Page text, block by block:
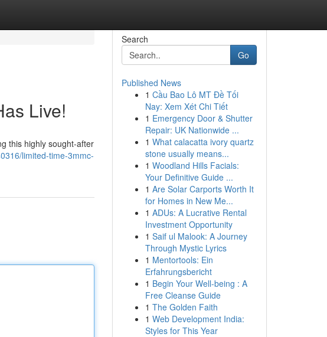
Live!
this highly sought-after
limited-time-3mmc-
Search
Go
Published News
1 Cầu Bao Lô MT Đề Tối
Nay: Xem Xét Chi Tiết
1 Emergency Door & Shutter
Repair: UK Nationwide ...
1 What calacatta ivory quartz
stone usually means...
1 Woodland Hills Facials:
Your Definitive Guide ...
1 Are Solar Carports Worth It
for Homes in New Me...
1 ADUs: A Lucrative Rental
Investment Opportunity
1 Saif ul Malook: A Journey
Through Mystic Lyrics
1 Mentortools: Ein
Erfahrungsbericht
1 Begin Your Well-being : A
Free Cleanse Guide
1 The Golden Faith
1 Web Development India:
Styles for This Year